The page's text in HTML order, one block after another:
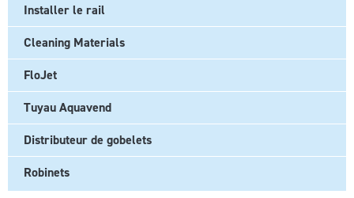
Installer le rail
Cleaning Materials
FloJet
Tuyau Aquavend
Distributeur de gobelets
Robinets